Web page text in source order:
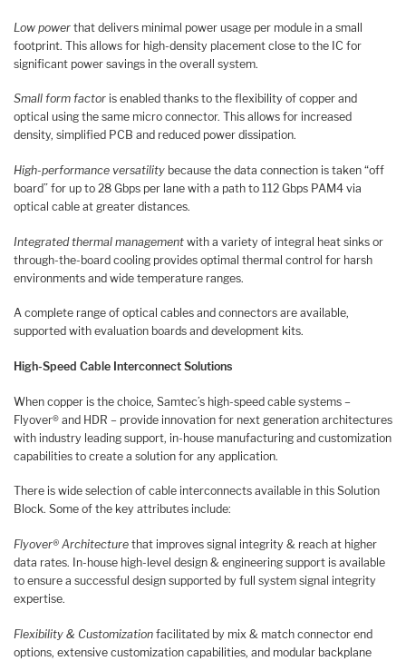
Low power that delivers minimal power usage per module in a small
footprint. This allows for high-density placement close to the IC for
significant power savings in the overall system.
Small form factor is enabled thanks to the flexibility of copper and
optical using the same micro connector. This allows for increased
density, simplified PCB and reduced power dissipation.
High-performance versatility because the data connection is taken “off
board” for up to 28 Gbps per lane with a path to 112 Gbps PAM4 via
optical cable at greater distances.
Integrated thermal management with a variety of integral heat sinks or
through-the-board cooling provides optimal thermal control for harsh
environments and wide temperature ranges.
A complete range of optical cables and connectors are available,
supported with evaluation boards and development kits.
High-Speed Cable Interconnect Solutions
When copper is the choice, Samtec’s high-speed cable systems –
Flyover® and HDR – provide innovation for next generation architectures
with industry leading support, in-house manufacturing and customization
capabilities to create a solution for any application.
There is wide selection of cable interconnects available in this Solution
Block. Some of the key attributes include:
Flyover® Architecture that improves signal integrity & reach at higher
data rates. In-house high-level design & engineering support is available
to ensure a successful design supported by full system signal integrity
expertise.
Flexibility & Customization facilitated by mix & match connector end
options, extensive customization capabilities, and modular backplane